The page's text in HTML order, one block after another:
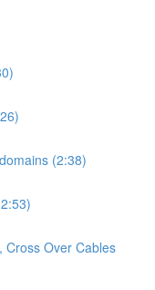
(2:38)
Cross Over Cables